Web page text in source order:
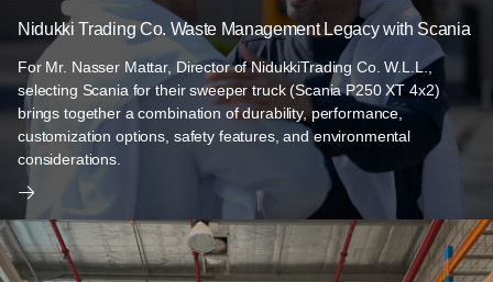
Nidukki Trading Co. Waste Management Legacy with Scania
For Mr. Nasser Mattar, Director of NidukkiTrading Co. W.L.L.,
selecting Scania for their sweeper truck (Scania P250 XT 4x2)
brings together a combination of durability, performance,
customization options, safety features, and environmental
considerations.